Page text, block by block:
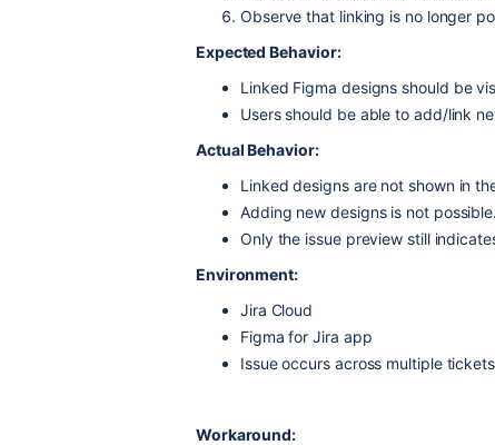
Observe that linking is no longer
Expected Behavior:
Linked Figma designs should be
Users should be able to add/link
Actual Behavior:
Linked designs are not shown in
Adding new designs is not possible.
Only the issue preview still
Environment:
Jira Cloud
Figma for Jira app
Issue occurs across multiple
Workaround: